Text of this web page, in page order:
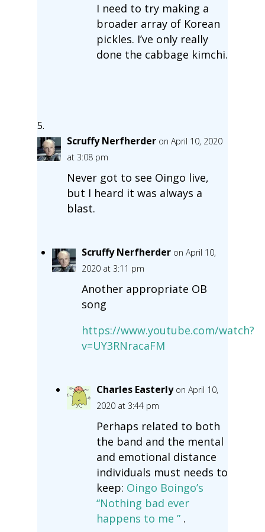
I need to try making a
broader array of Korean
pickles. I’ve only really
done the cabbage kimchi.
Scruffy Nerfherder on April 10, 2020
at 3:08 pm
Never got to see Oingo live,
but I heard it was always a
blast.
Scruffy Nerfherder on April 10,
2020 at 3:11 pm
Another appropriate OB
song
https://www.youtube.com/watch?
v=UY3RNracaFM
Charles Easterly on April 10,
2020 at 3:44 pm
Perhaps related to both
the band and the mental
and emotional distance
individuals must needs to
keep: Oingo Boingo’s
“Nothing bad ever
happens to me ” .